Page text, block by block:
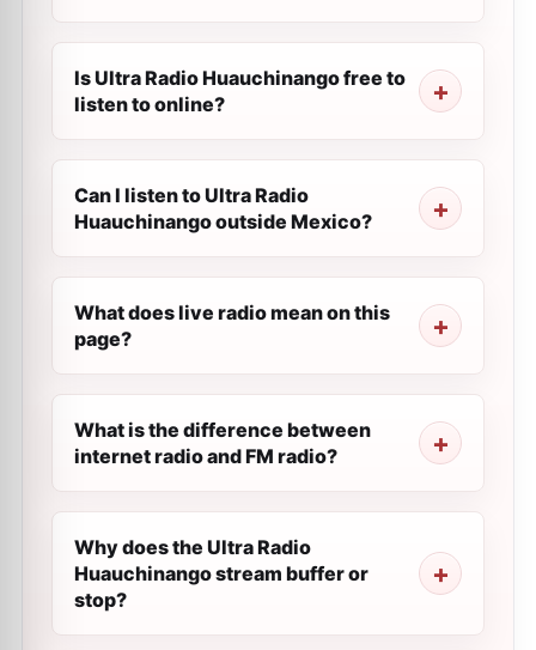
Is Ultra Radio Huauchinango free to
listen to online?
Can I listen to Ultra Radio
Huauchinango outside Mexico?
What does live radio mean on this
page?
What is the difference between
internet radio and FM radio?
Why does the Ultra Radio
Huauchinango stream buffer or
stop?